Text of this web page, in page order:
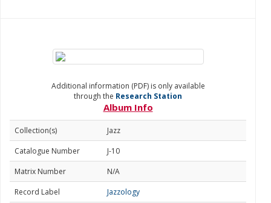
Additional information (PDF) is only available
through the Research Station
Album Info
Collection(s)
Jazz
Catalogue Number
J-10
Matrix Number
N/A
Record Label
Jazzology